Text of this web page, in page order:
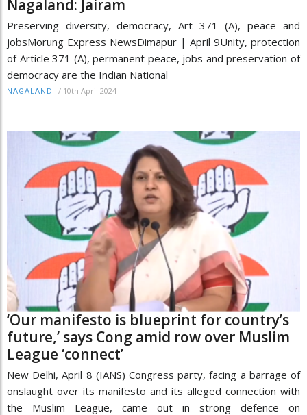
Nagaland: Jairam
Preserving diversity, democracy, Art 371 (A), peace and
jobsMorung Express NewsDimapur | April 9Unity, protection
of Article 371 (A), permanent peace, jobs and preservation of
democracy are the Indian National
NAGALAND / 10th April 2024
‘Our manifesto is blueprint for country’s
future,’ says Cong amid row over Muslim
League ‘connect’
New Delhi, April 8 (IANS) Congress party, facing a barrage of
onslaught over its manifesto and its alleged connection with
the Muslim League, came out in strong defence on